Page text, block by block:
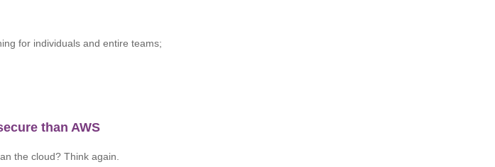
for individuals and entire teams;
than AWS
the cloud? Think again.